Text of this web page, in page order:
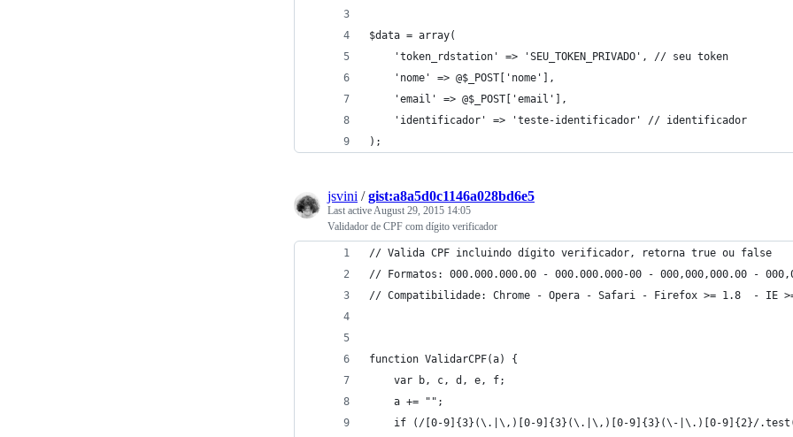
$data = array(
    'token_rdstation' => 'SEU_TOKEN_PRIVADO', // seu token
    'nome' => @$_POST['nome'],
    'email' => @$_POST['email'],
    'identificador' => 'teste-identificador' // identificador
);
jsvini /gist:a8a5d0c1146a028bd6e5
Last activeAugust 29, 2015 14:05
Validador de CPF com dígito verificador
// Valida CPF incluindo dígito verificador, retorna true ou false
// Formatos: 000.000.000.00 - 000.000.000-00 - 000,000,000.00 -
// Compatibilidade: Chrome - Opera - Safari - Firefox >= 1.8  - IE
function ValidarCPF(a) {
    var b, c, d, e, f;
    a += "";
if (/[0-9]{3}(\.|\,)[0-9]{3}(\.|\,)[0-9]{3}(\-|\.)[0-9]{2}/